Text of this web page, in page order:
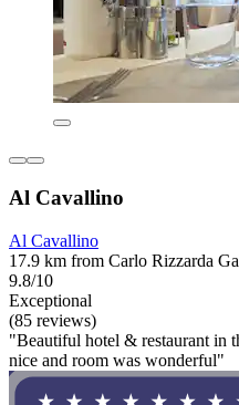
Al Cavallino
Al Cavallino
17.9 km from Carlo Rizzarda
9.8/10
Exceptional
(85 reviews)
"Beautiful hotel & restaurant in
nice and room was wonderful"